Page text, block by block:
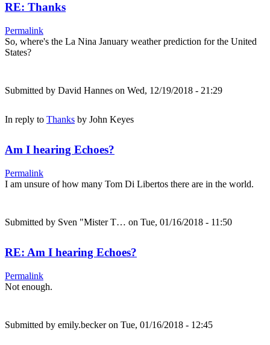
RE: Thanks
Permalink
So, where's the La Nina January weather prediction for the United
States?
Submitted by David Hannes on Wed, 12/19/2018 - 21:29
In reply to Thanks by John Keyes
Am I hearing Echoes?
Permalink
I am unsure of how many Tom Di Libertos there are in the world.
Submitted by Sven "Mister T… on Tue, 01/16/2018 - 11:50
RE: Am I hearing Echoes?
Permalink
Not enough.
Submitted by emily.beckeron Tue, 01/16/2018 - 12:45